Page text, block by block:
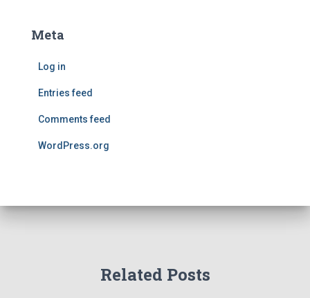
Meta
Log in
Entries feed
Comments feed
WordPress.org
Related Posts